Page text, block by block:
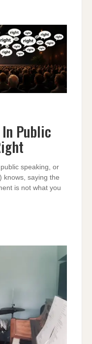
In Public
speaking, or
knows, saying the
is not what you